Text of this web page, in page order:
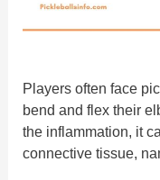
Players often face
bend and flex their
the inflammation, it
connective tissue,